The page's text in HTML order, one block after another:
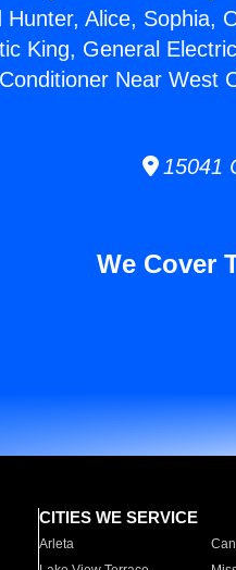
Hunter, Alice, Sophia,
King, General
Near West
15041
We Cover
CITIES WE SERVICE
Arleta